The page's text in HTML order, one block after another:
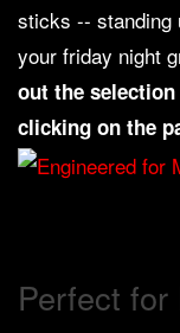
Stuff
Busts
/
Larger
Scale
Hobby
sticks -- standing
your friday night
out the
clicking on the
Perfect